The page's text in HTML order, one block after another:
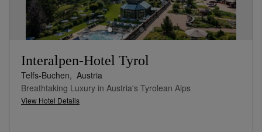
Interalpen-Hotel Tyrol
Telfs-Buchen, Austria
Breathtaking Luxury in Austria's Tyrolean Alps
View Hotel Details